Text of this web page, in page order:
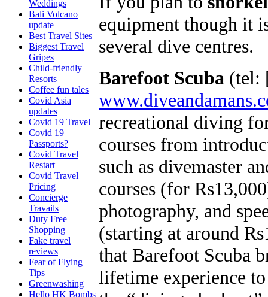
Weddings
Bali Volcano
update
Best Travel Sites
Biggest Travel
Gripes
Child-friendly
Resorts
Coffee fun tales
Covid Asia
updates
Covid 19 Travel
Covid 19
Passports?
Covid Travel
Restart
Covid Travel
Pricing
Concierge
Travails
Duty Free
Shopping
Fake travel
reviews
Fear of Flying
Tips
Greenwashing
Hello HK Bombs
equipment though it
several dive centres.
Barefoot Scuba (tel:
recreational diving
courses from
such as divemaster
courses (for
photography, and
(starting at around
that Barefoot Scuba
lifetime experience